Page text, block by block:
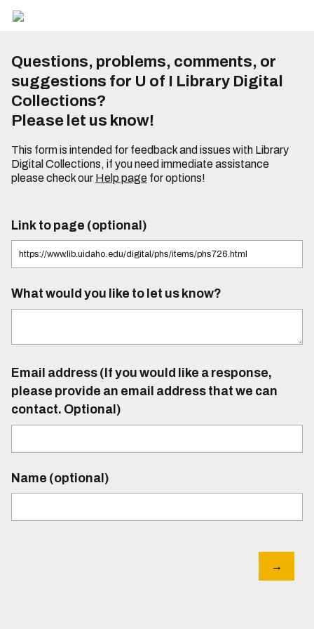
Questions, problems, comments, or
suggestions for U of I Library Digital
Collections?
Please let us know!
This form is intended for feedback and issues with Library
Digital Collections, if you need immediate assistance
please check our Help pagefor options!
Link to page (optional)
What would you like to let us know?
Email address (If you would like a response,
please provide an email address that we can
contact. Optional)
Name (optional)